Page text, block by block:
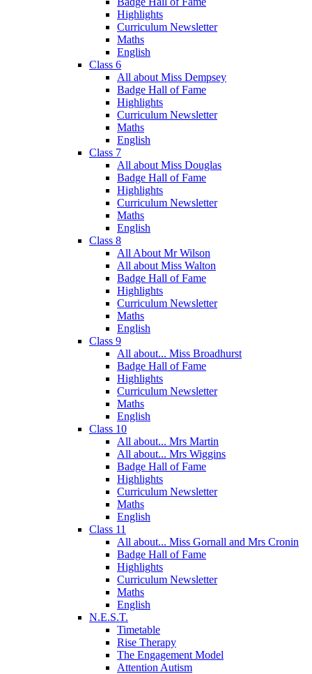
Highlights
Curriculum Newsletter
Maths
English
Class 6
All about Miss Dempsey
Badge Hall of Fame
Highlights
Curriculum Newsletter
Maths
English
Class 7
All about Miss Douglas
Badge Hall of Fame
Highlights
Curriculum Newsletter
Maths
English
Class 8
All About Mr Wilson
All about Miss Walton
Badge Hall of Fame
Highlights
Curriculum Newsletter
Maths
English
Class 9
All about... Miss Broadhurst
Badge Hall of Fame
Highlights
Curriculum Newsletter
Maths
English
Class 10
All about... Mrs Martin
All about... Mrs Wiggins
Badge Hall of Fame
Highlights
Curriculum Newsletter
Maths
English
Class 11
All about... Miss Gornall and Mrs Cronin
Badge Hall of Fame
Highlights
Curriculum Newsletter
Maths
English
N.E.S.T.
Timetable
Rise Therapy
The Engagement Model
Attention Autism